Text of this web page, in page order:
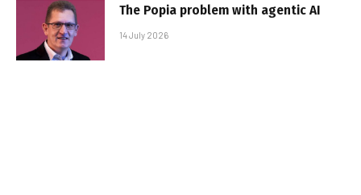
The Popia problem with agentic AI
14 July 2026